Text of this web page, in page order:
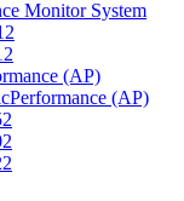
Monitor System
(AP)
(AP)